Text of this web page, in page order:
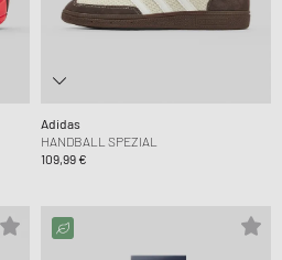
Adidas
HANDBALL SPEZIAL
109,99 €